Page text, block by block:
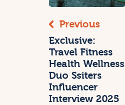
Previous
Exclusive:
Travel Fitness
Health Wellness
Duo Ssiters
Influencer
Interview 2025